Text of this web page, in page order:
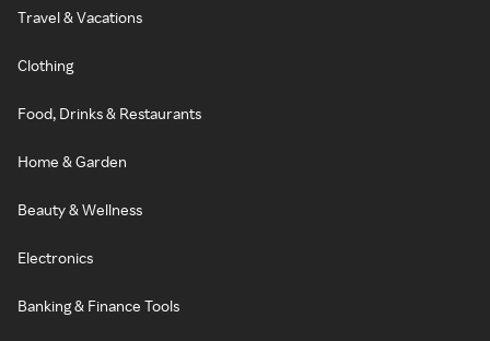
Travel & Vacations
Clothing
Food, Drinks & Restaurants
Home & Garden
Beauty & Wellness
Electronics
Banking & Finance Tools